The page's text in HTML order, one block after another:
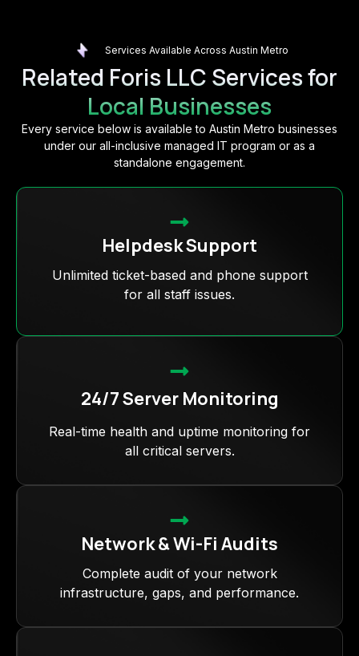
Services Available Across Austin Metro
Related Foris LLC Services for
Local Businesses
Every service below is available to Austin Metro businesses
under our all-inclusive managed IT program or as a
standalone engagement.
Helpdesk Support
Unlimited ticket-based and phone support
for all staff issues.
24/7 Server Monitoring
Real-time health and uptime monitoring for
all critical servers.
Network & Wi-Fi Audits
Complete audit of your network
infrastructure, gaps, and performance.